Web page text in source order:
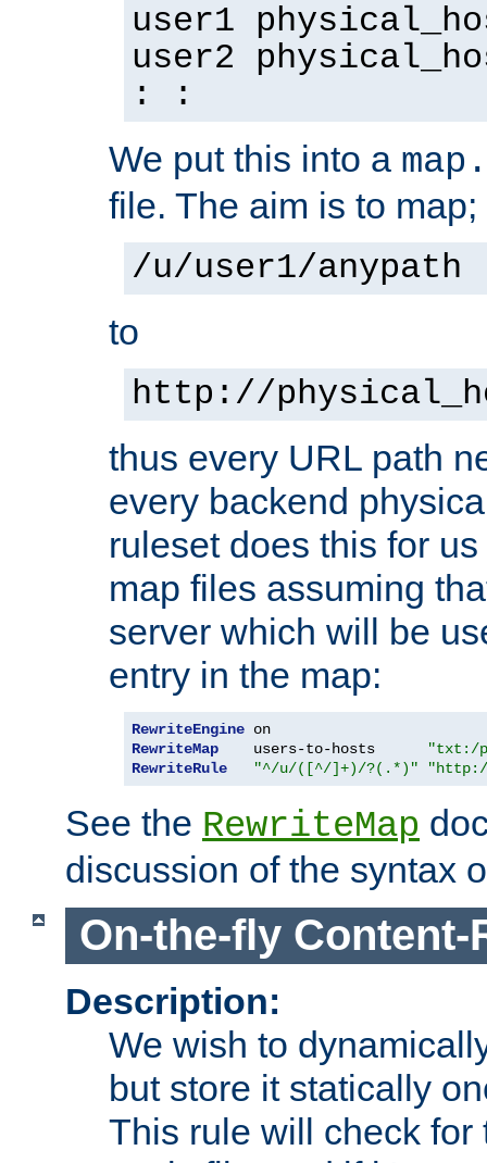
user1
user2
: :
We put this into a
file. The aim is to map;
/u/user1/anypath
to
http://
thus every URL path
every backend
ruleset does this for
map files assuming
server which will be
entry in the map:
RewriteEngine
RewriteMap
    users-to-hosts
"txt:/
RewriteRule
"^/u/([^/]+)/?(.*)"
See the RewriteMap
discussion of the syntax
On-the-fly Content-
Description:
We wish to
but store it statically
This rule will check for